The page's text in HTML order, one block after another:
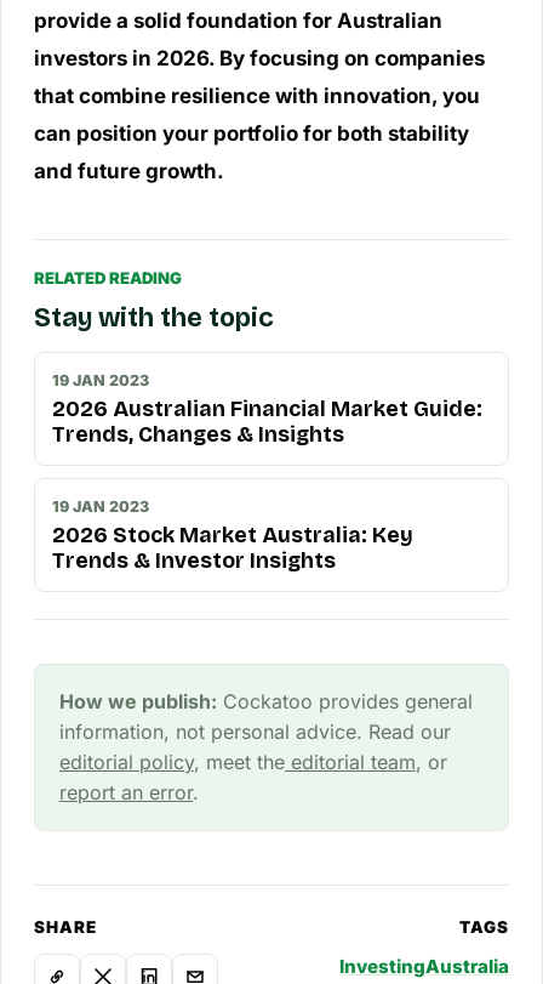
provide a solid foundation for Australian
investors in 2026. By focusing on companies
that combine resilience with innovation, you
can position your portfolio for both stability
and future growth.
RELATED READING
Stay with the topic
19 JAN 2023
2026 Australian Financial Market Guide:
Trends, Changes & Insights
19 JAN 2023
2026 Stock Market Australia: Key
Trends & Investor Insights
How we publish: Cockatoo provides general
information, not personal advice. Read our
editorial policy, meet theeditorial team, or
report an error.
SHARE TAGS
InvestingAustralia